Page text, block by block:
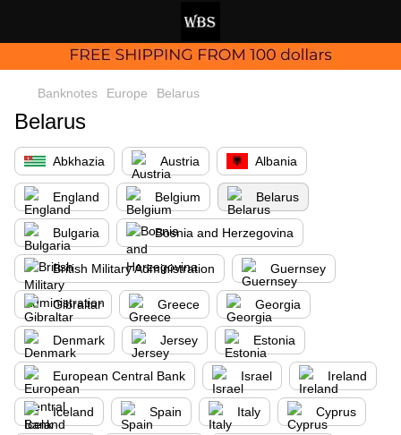
Banknotes Europe Belarus
Belarus
Abkhazia Austria Albania
England Belgium Belarus
Bulgaria Bosnia and Herzegovina
British Military Administration Guernsey
Gibraltar Greece Georgia
Denmark Jersey Estonia
European Central Bank Israel Ireland
Iceland Spain Italy Cyprus